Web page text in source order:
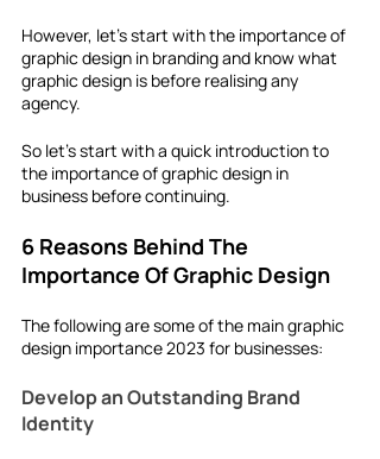
However, let's start with the importance of
graphic design in branding and know what
graphic design is before realising any
agency.
So let's start with a quick introduction to
the importance of graphic design in
business before continuing.
6 Reasons Behind The
Importance Of Graphic Design
The following are some of the maingraphic
design importance 2023 for businesses:
Develop an Outstanding Brand
Identity